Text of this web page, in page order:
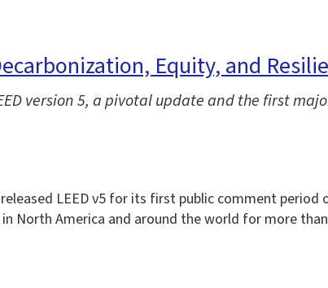
Equity, and
version 5, a pivotal update and the first
released LEED v5 for its first public comment
North America and around the world for more